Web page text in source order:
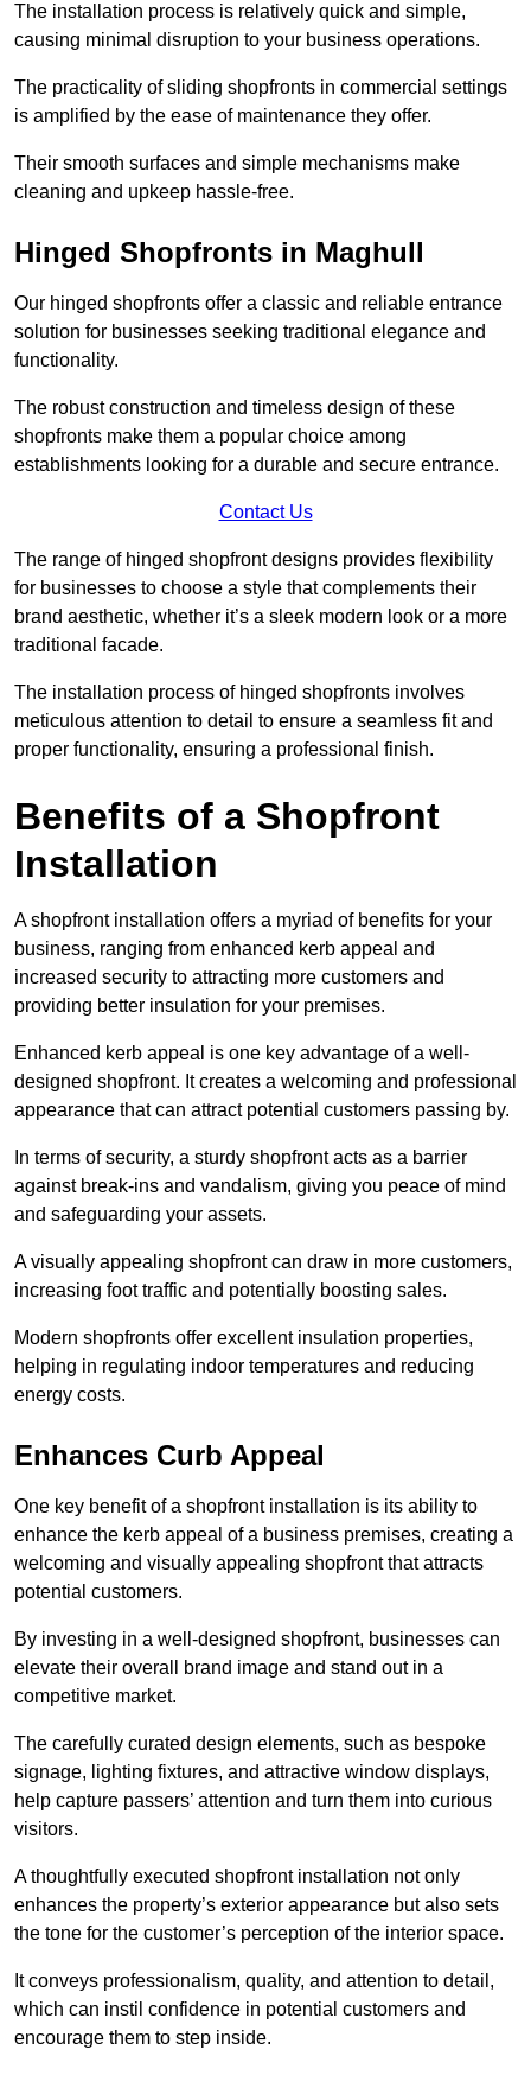
The installation process is relatively quick and simple,
causing minimal disruption to your business operations.
The practicality of sliding shopfronts in commercial settings
is amplified by the ease of maintenance they offer.
Their smooth surfaces and simple mechanisms make
cleaning and upkeep hassle-free.
Hinged Shopfronts in Maghull
Our hinged shopfronts offer a classic and reliable entrance
solution for businesses seeking traditional elegance and
functionality.
The robust construction and timeless design of these
shopfronts make them a popular choice among
establishments looking for a durable and secure entrance.
Contact Us
The range of hinged shopfront designs provides flexibility
for businesses to choose a style that complements their
brand aesthetic, whether it’s a sleek modern look or a more
traditional facade.
The installation process of hinged shopfronts involves
meticulous attention to detail to ensure a seamless fit and
proper functionality, ensuring a professional finish.
Benefits of a Shopfront
Installation
A shopfront installation offers a myriad of benefits for your
business, ranging from enhanced kerb appeal and
increased security to attracting more customers and
providing better insulation for your premises.
Enhanced kerb appeal is one key advantage of a well-
designed shopfront. It creates a welcoming and professional
appearance that can attract potential customers passing by.
In terms of security, a sturdy shopfront acts as a barrier
against break-ins and vandalism, giving you peace of mind
and safeguarding your assets.
A visually appealing shopfront can draw in more customers,
increasing foot traffic and potentially boosting sales.
Modern shopfronts offer excellent insulation properties,
helping in regulating indoor temperatures and reducing
energy costs.
Enhances Curb Appeal
One key benefit of a shopfront installation is its ability to
enhance the kerb appeal of a business premises, creating a
welcoming and visually appealing shopfront that attracts
potential customers.
By investing in a well-designed shopfront, businesses can
elevate their overall brand image and stand out in a
competitive market.
The carefully curated design elements, such as bespoke
signage, lighting fixtures, and attractive window displays,
help capture passers’ attention and turn them into curious
visitors.
A thoughtfully executed shopfront installation not only
enhances the property’s exterior appearance but also sets
the tone for the customer’s perception of the interior space.
It conveys professionalism, quality, and attention to detail,
which can instil confidence in potential customers and
encourage them to step inside.